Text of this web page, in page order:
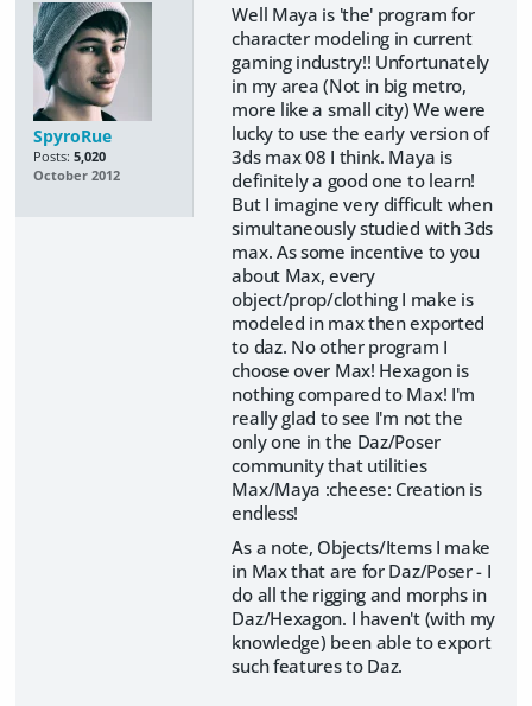
SpyroRue
Posts: 5,020
October 2012
Well Maya is 'the' program for
character modeling in current
gaming industry!! Unfortunately
in my area (Not in big metro,
more like a small city) We were
lucky to use the early version of
3ds max 08 I think. Maya is
definitely a good one to learn!
But I imagine very difficult when
simultaneously studied with 3ds
max. As some incentive to you
about Max, every
object/prop/clothing I make is
modeled in max then exported
to daz. No other program I
choose over Max! Hexagon is
nothing compared to Max! I'm
really glad to see I'm not the
only one in the Daz/Poser
community that utilities
Max/Maya :cheese: Creation is
endless!
As a note, Objects/Items I make
in Max that are for Daz/Poser - I
do all the rigging and morphs in
Daz/Hexagon. I haven't (with my
knowledge) been able to export
such features to Daz.